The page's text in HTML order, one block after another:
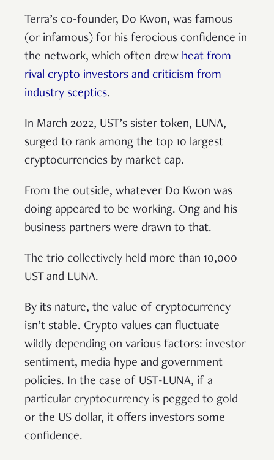
Terra’s co-founder, Do Kwon, was famous
(or infamous) for his ferocious confidence in
the network, which often drew heat from
rival crypto investors and criticism from
industry sceptics.
In March 2022, UST’s sister token, LUNA,
surged to rank among the top 10 largest
cryptocurrencies by market cap.
From the outside, whatever Do Kwon was
doing appeared to be working. Ong and his
business partners were drawn to that.
The trio collectively held more than 10,000
UST and LUNA.
By its nature, the value of cryptocurrency
isn’t stable. Crypto values can fluctuate
wildly depending on various factors: investor
sentiment, media hype and government
policies. In the case of UST-LUNA, if a
particular cryptocurrency is pegged to gold
or the US dollar, it offers investors some
confidence.